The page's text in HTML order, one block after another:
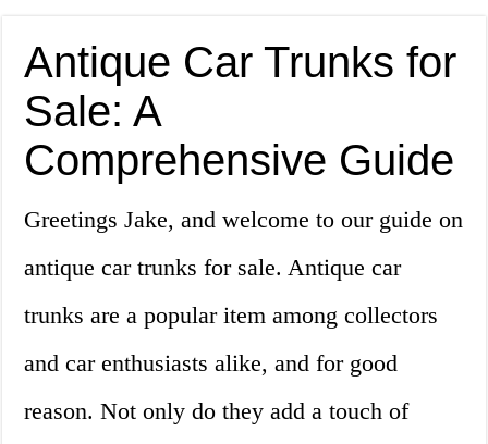
Antique Car Trunks for
Sale: A
Comprehensive Guide
Greetings Jake, and welcome to our guide on
antique car trunks for sale. Antique car
trunks are a popular item among collectors
and car enthusiasts alike, and for good
reason. Not only do they add a touch of